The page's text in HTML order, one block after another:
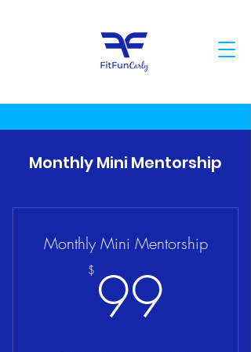
Monthly Mini Mentorship
Monthly Mini Mentorship
$ 99